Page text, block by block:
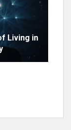
Living in